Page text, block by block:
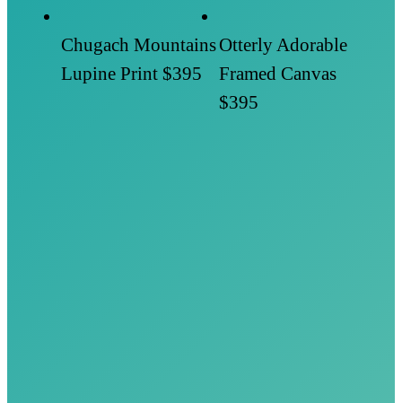
Chugach Mountains
Lupine Print $395
Otterly Adorable
Framed Canvas
$395